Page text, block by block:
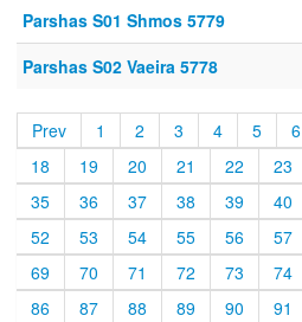
Parshas S01 Shmos 5779
Parshas S02 Vaeira 5778
Prev 1 2 3 4 5 6
18
19 20 21 22 23
35
36 37 38 39 40
52
53 54 55 56 57
69
70 71 72 73 74
86
87 88 89 90 91